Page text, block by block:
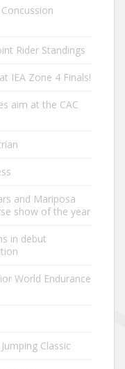
Rider Standings
IEA Zone 4 Finals!
aim at the CAC
and Mariposa
show of the year
in debut
World Endurance
Classic